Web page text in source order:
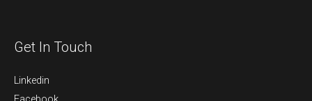
Get In Touch
Linkedin